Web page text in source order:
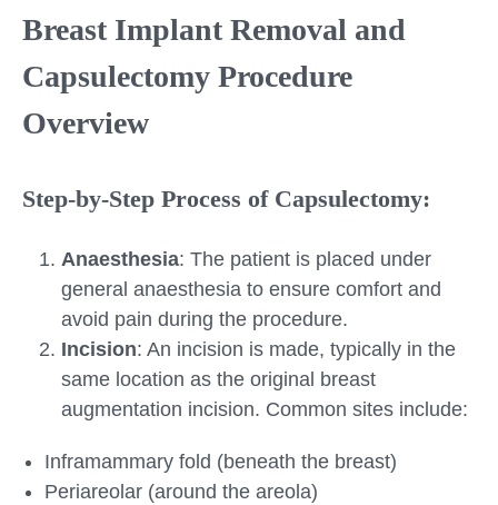
Breast Implant Removal and
Capsulectomy Procedure
Overview
Step-by-Step Process of Capsulectomy:
Anaesthesia: The patient is placed under
general anaesthesia to ensure comfort and
avoid pain during the procedure.
Incision: An incision is made, typically in the
same location as the original breast
augmentation incision. Common sites include:
Inframammary fold (beneath the breast)
Periareolar (around the areola)